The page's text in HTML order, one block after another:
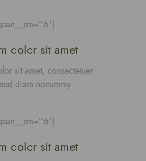
dolor sit amet
sit amet, consectetuer
diam nonummy
dolor sit amet